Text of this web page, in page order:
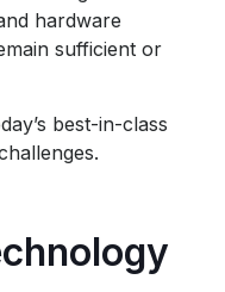
hardware
sufficient or
best-in-class